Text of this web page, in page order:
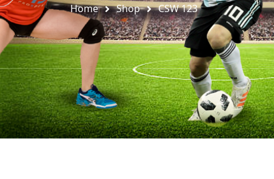
Home Shop CSW 123